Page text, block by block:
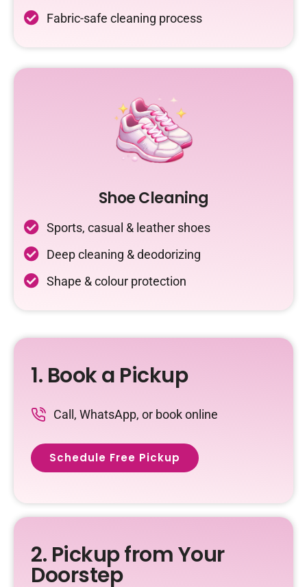
Fabric-safe cleaning process
Shoe Cleaning
Sports, casual & leather shoes
Deep cleaning & deodorizing
Shape & colour protection
1. Book a Pickup
Call, WhatsApp, or book online
Schedule Free Pickup
2. Pickup from Your
Doorstep